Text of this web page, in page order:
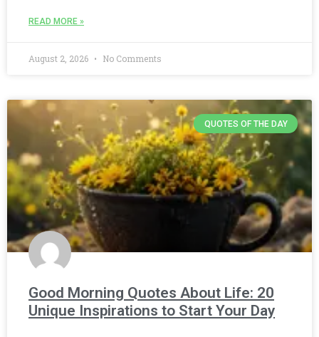
READ MORE »
August 2, 2026 No Comments
QUOTES OF THE DAY
Good Morning Quotes About Life: 20
Unique Inspirations to Start Your Day